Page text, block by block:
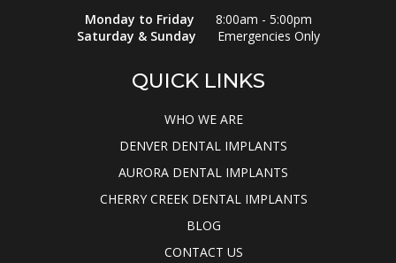
Monday to Friday
8:00am - 5:00pm
Saturday & Sunday
Emergencies Only
QUICK LINKS
WHO WE ARE
DENVER DENTAL IMPLANTS
AURORA DENTAL IMPLANTS
CHERRY CREEK DENTAL IMPLANTS
BLOG
CONTACT US